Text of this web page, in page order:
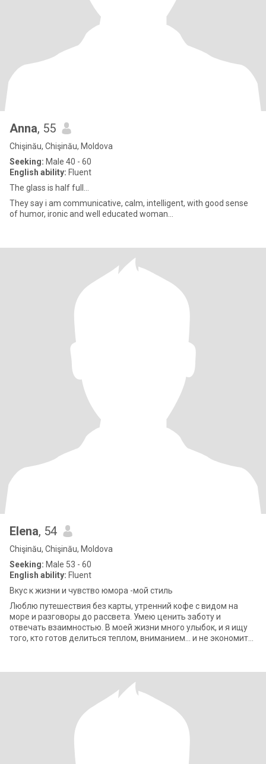
Anna, 55
Chişinău, Chişinău, Moldova
Seeking: Male 40 - 60
English ability: Fluent
The glass is half full...
They say i am communicative, calm, intelligent, with good sense
of humor, ironic and well educated woman...
Elena, 54
Chişinău, Chişinău, Moldova
Seeking: Male 53 - 60
English ability: Fluent
Вкус к жизни и чувство юмора -мой стиль
Люблю путешествия без карты, утренний кофе с видом на
море и разговоры до рассвета. Умею ценить заботу и
отвечать взаимностью. В моей жизни много улыбок, и я ищу
того, кто готов делиться теплом, вниманием… и не экономить